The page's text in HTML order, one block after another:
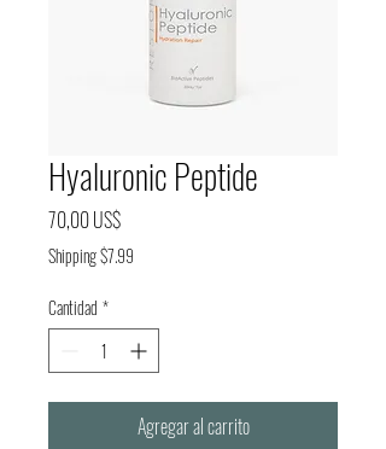
Hyaluronic Peptide
70,00 US$Precio
Shipping $7.99
Cantidad *
Agregar al carrito